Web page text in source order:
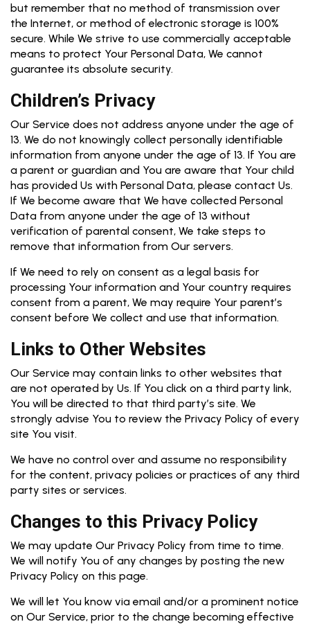
but remember that no method of transmission over
the Internet, or method of electronic storage is 100%
secure. While We strive to use commercially acceptable
means to protect Your Personal Data, We cannot
guarantee its absolute security.
Children’s Privacy
Our Service does not address anyone under the age of
13. We do not knowingly collect personally identifiable
information from anyone under the age of 13. If You are
a parent or guardian and You are aware that Your child
has provided Us with Personal Data, please contact Us.
If We become aware that We have collected Personal
Data from anyone under the age of 13 without
verification of parental consent, We take steps to
remove that information from Our servers.
If We need to rely on consent as a legal basis for
processing Your information and Your country requires
consent from a parent, We may require Your parent’s
consent before We collect and use that information.
Links to Other Websites
Our Service may contain links to other websites that
are not operated by Us. If You click on a third party link,
You will be directed to that third party’s site. We
strongly advise You to review the Privacy Policy of every
site You visit.
We have no control over and assume no responsibility
for the content, privacy policies or practices of any third
party sites or services.
Changes to this Privacy Policy
We may update Our Privacy Policy from time to time.
We will notify You of any changes by posting the new
Privacy Policy on this page.
We will let You know via email and/or a prominent notice
on Our Service, prior to the change becoming effective